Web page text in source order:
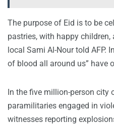
The purpose of Eid is to be
pastries, with happy children,
local Sami Al-Nour told AFP.
of blood all around us” have
In the five million-person city
paramilitaries engaged in
witnesses reporting